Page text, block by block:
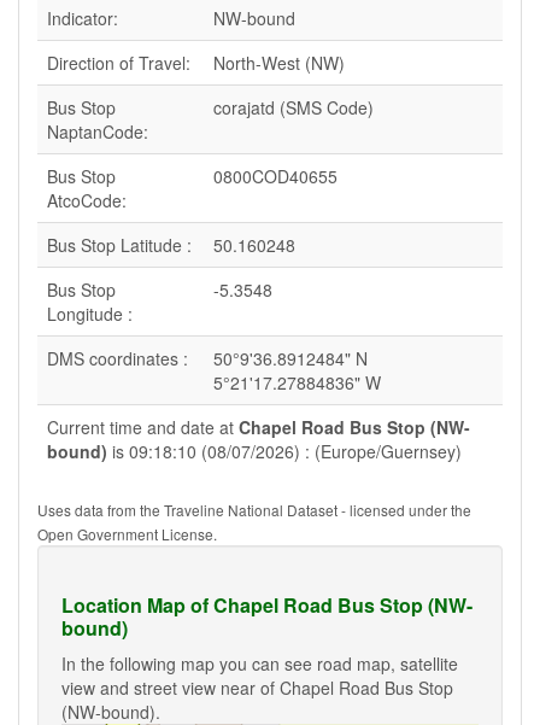
Indicator:
NW-bound
Direction of Travel:
North-West (NW)
Bus Stop
NaptanCode:
corajatd (SMS Code)
Bus Stop
AtcoCode:
0800COD40655
Bus Stop Latitude :
50.160248
Bus Stop
Longitude :
-5.3548
DMS coordinates :
50°9'36.8912484" N
5°21'17.27884836" W
Current time and date at Chapel Road Bus Stop (NW-
bound) is 09:18:10 (08/07/2026) : (Europe/Guernsey)
Uses data from the Traveline National Dataset - licensed under the
Open Government License.
Location Map of Chapel Road Bus Stop (NW-
bound)
In the following map you can see road map, satellite
view and street view near of Chapel Road Bus Stop
(NW-bound).